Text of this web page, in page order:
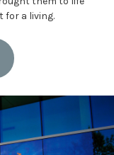
for a living.